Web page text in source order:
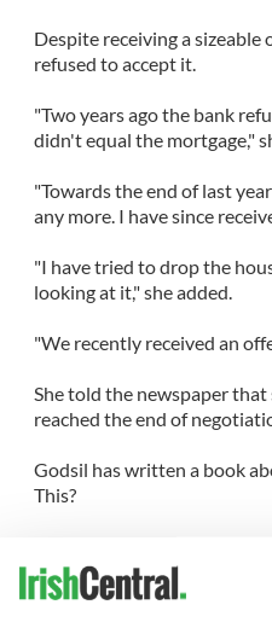
Despite receiving a
refused to accept it.
"Two years ago the bank
didn't equal the mortgage,"
"Towards the end of last
any more. I have since
"I have tried to drop the
looking at it," she added.
"We recently received an
She told the newspaper
reached the end of
Godsil has written a book
This?